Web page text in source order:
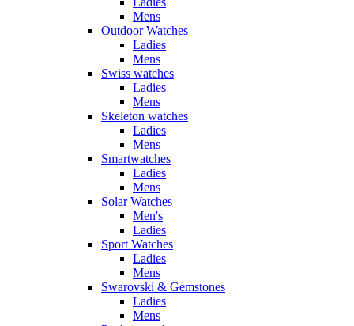
Mens
Outdoor Watches
Ladies
Mens
Swiss watches
Ladies
Mens
Skeleton watches
Ladies
Mens
Smartwatches
Ladies
Mens
Solar Watches
Men's
Ladies
Sport Watches
Ladies
Mens
Swarovski & Gemstones
Ladies
Mens